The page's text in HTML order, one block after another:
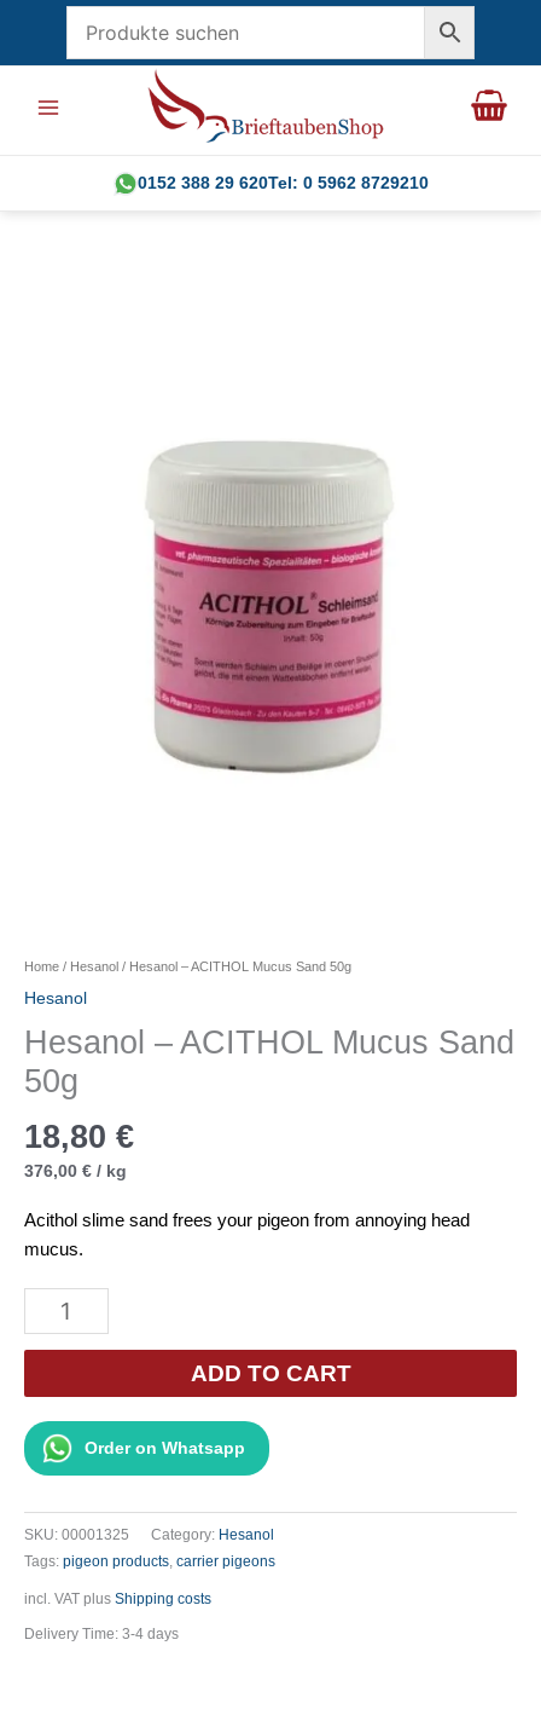
0152 388 29 620Tel: 0 5962 8729210
Home / Hesanol / Hesanol – ACITHOL Mucus Sand 50g
Hesanol
Hesanol – ACITHOL Mucus Sand
50g
18,80 €
376,00 € / kg
Acithol slime sand frees your pigeon from annoying head
mucus.
Hesanol
-
Mucus
Sand
50g
ADD TO CART
Order on Whatsapp
SKU: 00001325 Category: Hesanol
Tags: pigeon products carrier pigeons
incl. VAT plus Shipping costs
Delivery Time: 3-4 days